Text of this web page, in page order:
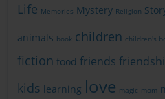
Life Memories Mystery Religion
animals book children children's
fiction food friends
kids learning love magic mom